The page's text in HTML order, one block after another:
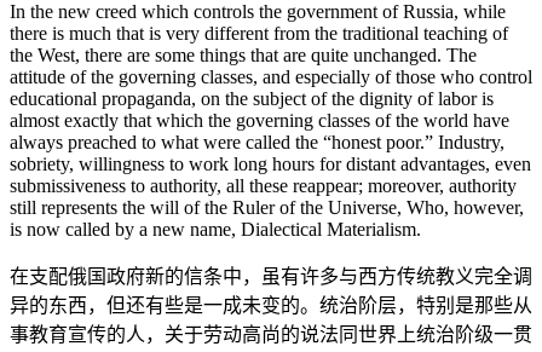
In the new creed which controls the government of Russia, while
there is much that is very different from the traditional teaching of
the West, there are some things that are quite unchanged. The
attitude of the governing classes, and especially of those who control
educational propaganda, on the subject of the dignity of labor is
almost exactly that which the governing classes of the world have
always preached to what were called the “honest poor.” Industry,
sobriety, willingness to work long hours for distant advantages, even
submissiveness to authority, all these reappear; moreover, authority
still represents the will of the Ruler of the Universe, Who, however,
is now called by a new name, Dialectical Materialism.
在支配俄国政府新的信条中，虽有许多与西方传统教义完全调
异的东西，但还有些是一成未变的。统治阶层，特别是那些从
事教育宣传的人，关于劳动高尚的说法同世界上统治阶级一贯